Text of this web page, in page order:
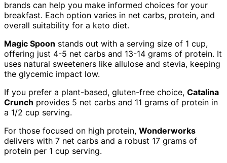
brands can help you make informed choices for your
breakfast. Each option varies in net carbs, protein, and
overall suitability for a keto diet.
Magic Spoon stands out with a serving size of 1 cup,
offering just 4-5 net carbs and 13-14 grams of protein. It
uses natural sweeteners like allulose and stevia, keeping
the glycemic impact low.
If you prefer a plant-based, gluten-free choice, Catalina
Crunch provides 5 net carbs and 11 grams of protein in
a 1/2 cup serving.
For those focused on high protein, Wonderworks
delivers with 7 net carbs and a robust 17 grams of
protein per 1 cup serving.